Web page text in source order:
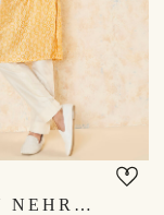
UDYAN NEHRU JACKET - MUSTARD